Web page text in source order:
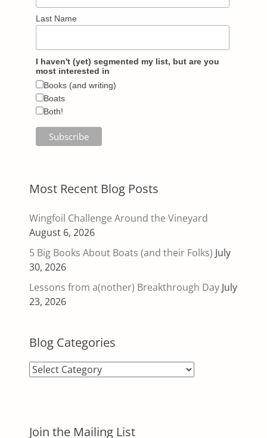
Last Name
I haven't (yet) segmented my list, but are you
most interested in
Books (and writing)
Boats
Both!
Most Recent Blog Posts
Wingfoil Challenge Around the Vineyard
August 6, 2026
5 Big Books About Boats (and their Folks) July
30, 2026
Lessons from a(nother) Breakthrough Day July
23, 2026
Blog Categories
Blog
Join the Mailing List